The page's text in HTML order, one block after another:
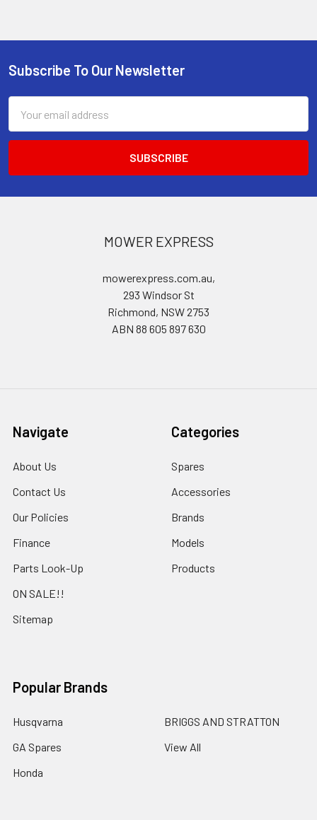
Footer
Subscribe To Our Newsletter
Address
MOWER EXPRESS
mowerexpress.com.au,
293 Windsor St
Richmond, NSW 2753
ABN 88 605 897 630
Navigate
About Us
Contact Us
Our Policies
Finance
Parts Look-Up
ON SALE!!
Sitemap
Categories
Spares
Accessories
Brands
Models
Products
Popular Brands
Husqvarna
GA Spares
Honda
BRIGGS AND STRATTON
View All